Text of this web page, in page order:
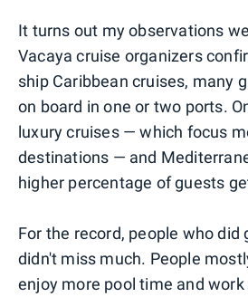
It turns out my observations
Vacaya cruise organizers
ship Caribbean cruises, many
on board in one or two ports.
luxury cruises — which focus
destinations — and
higher percentage of guests
For the record, people who did
didn't miss much. People
enjoy more pool time and